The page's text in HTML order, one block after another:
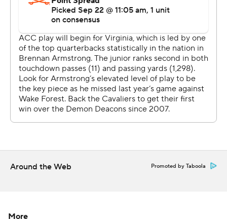
drive and finished it with a 1-yard dive to make it 17-3.
''It'd be hard to find fault right now with how we're
executing our offense,'' Deacons coach Dave Clawson
said. ''We're able to do what we need to do.''
Virginia trailed 20-3 at halftime and tried to make a
game of it with a pair of third quarter touchdown drives,
but Hartman and Wake Forest answered each with one
of their own, sending fans streaming for the exits.
You know, they came back and scored and had a chance
Around the Web Promoted by Taboola
More